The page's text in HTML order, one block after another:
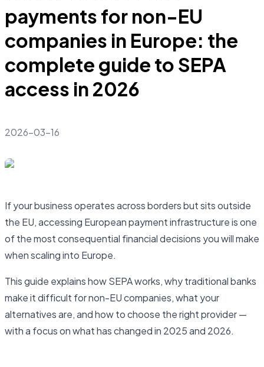
payments for non-EU
companies in Europe: the
complete guide to SEPA
access in 2026
2026-03-16
If your business operates across borders but sits outside
the EU, accessing European payment infrastructure is one
of the most consequential financial decisions you will make
when scaling into Europe.
This guide explains how SEPA works, why traditional banks
make it difficult for non-EU companies, what your
alternatives are, and how to choose the right provider —
with a focus on what has changed in 2025 and 2026.